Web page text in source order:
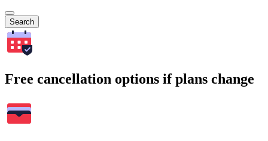
Search
Free cancellation options if plans change